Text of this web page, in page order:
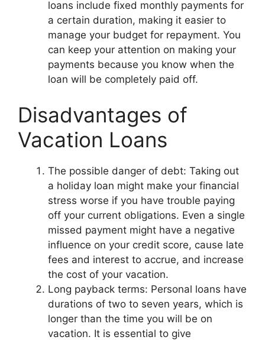
loans include fixed monthly payments for
a certain duration, making it easier to
manage your budget for repayment. You
can keep your attention on making your
payments because you know when the
loan will be completely paid off.
Disadvantages of
Vacation Loans
The possible danger of debt: Taking out
a holiday loan might make your financial
stress worse if you have trouble paying
off your current obligations. Even a single
missed payment might have a negative
influence on your credit score, cause late
fees and interest to accrue, and increase
the cost of your vacation.
Long payback terms: Personal loans have
durations of two to seven years, which is
longer than the time you will be on
vacation. It is essential to give